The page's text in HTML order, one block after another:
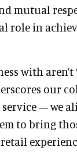
mutual
role in
with aren’t
our
— we
to bring